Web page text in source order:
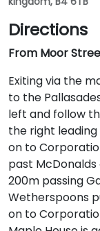
Directions
From Moor
Exiting via the
to the
left and follow
the right
on to
past
200m passing
Wetherspoons
on to